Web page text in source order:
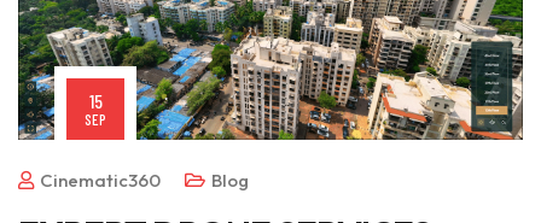
15
SEP
Cinematic360 Blog